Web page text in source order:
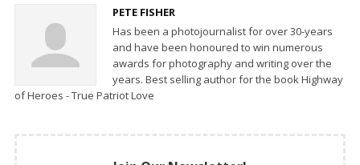
PETE FISHER
Has been a photojournalist for over 30-years
and have been honoured to win numerous
awards for photography and writing over the
years. Best selling author for the book Highway
of Heroes - True Patriot Love